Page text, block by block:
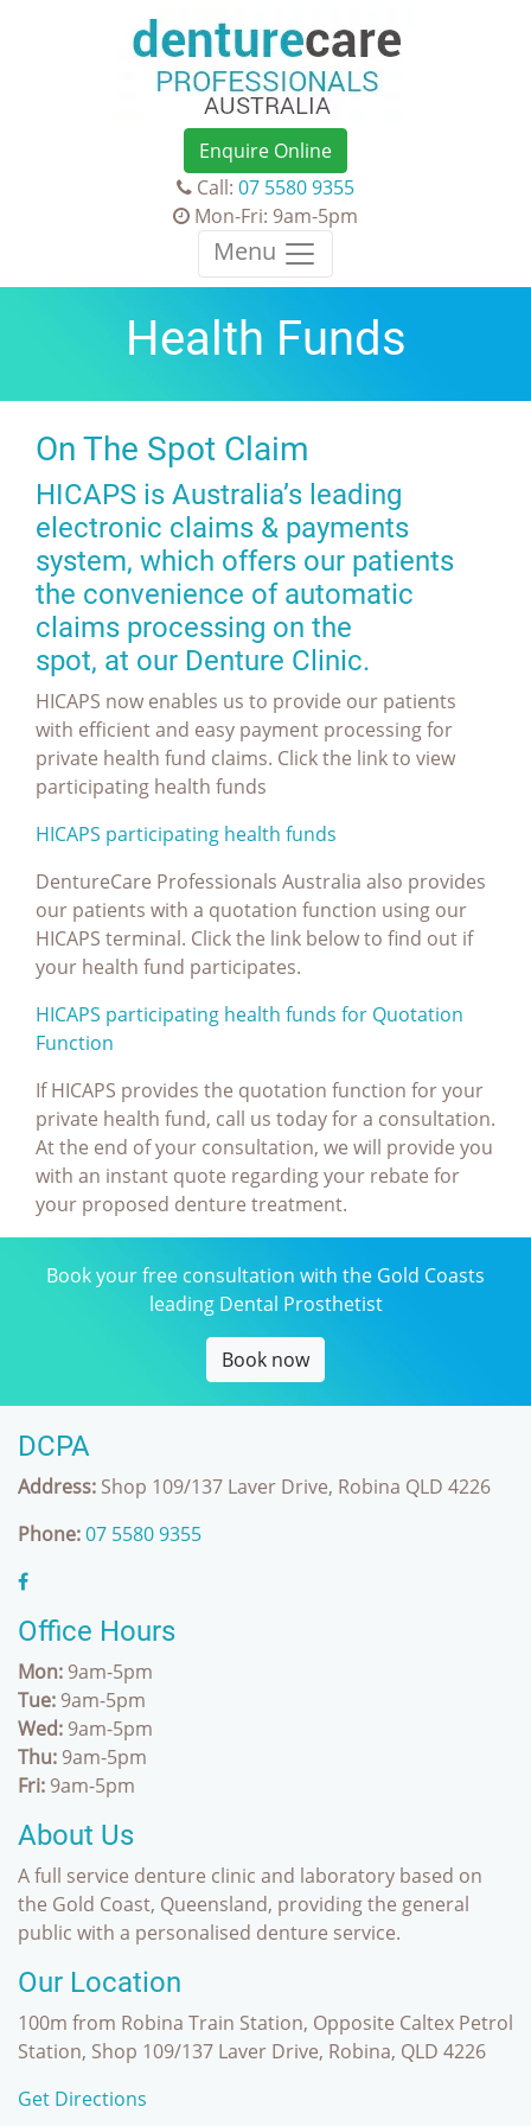
Menu
Enquire Online
Call: 07 5580 9355
Mon-Fri: 9am-5pm
Health Funds
On The Spot Claim
HICAPS is Australia’s leading
electronic claims & payments
system, which offers our patients
the convenience of automatic
claims processing on the
spot, at our Denture Clinic.
HICAPS now enables us to provide our patients
with efficient and easy payment processing for
private health fund claims. Click the link to view
participating health funds
HICAPS participating health funds
DentureCare Professionals Australia also provides
our patients with a quotation function using our
HICAPS terminal. Click the link below to find out if
your health fund participates.
HICAPS participating health funds for Quotation
Function
If HICAPS provides the quotation function for your
private health fund, call us today for a consultation.
At the end of your consultation, we will provide you
with an instant quote regarding your rebate for
your proposed denture treatment.
Book your free consultation with the Gold Coasts
leading Dental Prosthetist
Book now
DCPA
Address: Shop 109/137 Laver Drive, Robina QLD 4226
Phone:07 5580 9355
Office Hours
Mon: 9am-5pm
Tue: 9am-5pm
Wed: 9am-5pm
Thu: 9am-5pm
Fri: 9am-5pm
About Us
A full service denture clinic and laboratory based on
the Gold Coast, Queensland, providing the general
public with a personalised denture service.
Our Location
100m from Robina Train Station, Opposite Caltex Petrol
Station, Shop 109/137 Laver Drive, Robina, QLD 4226
Get Directions